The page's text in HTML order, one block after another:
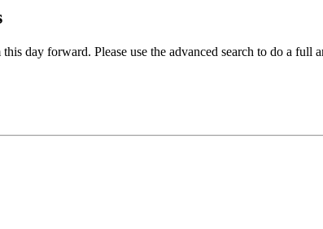
day forward. Please use the advanced search to do a full